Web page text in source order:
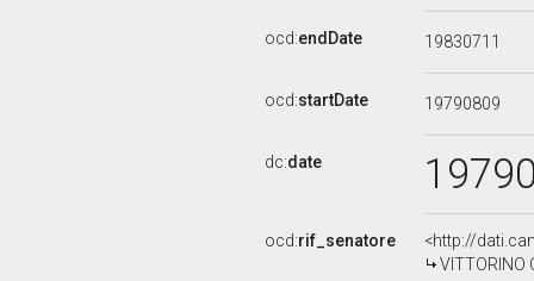
ocd:endDate 19830711
ocd:startDate 19790809
dc:date
ocd:rif_senatore
<http://
VITTORINO